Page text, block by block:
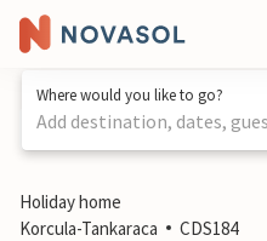
Where would you like to go?
Add destination, dates,
1 / 45
Holiday home
Korcula-Tankaraca
CDS184